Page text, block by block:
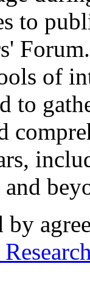
to
of
to
by